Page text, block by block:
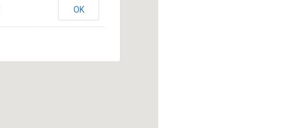
OK